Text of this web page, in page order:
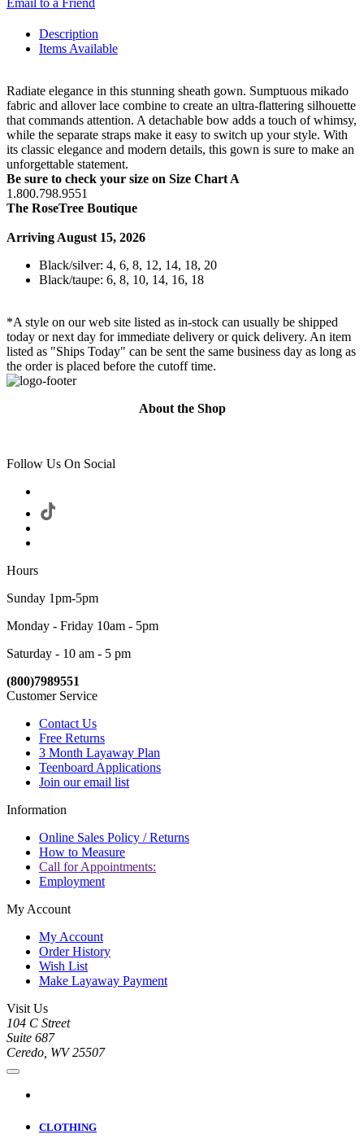
Email to a Friend
Description
Items Available
Radiate elegance in this stunning sheath gown. Sumptuous mikado
fabric and allover lace combine to create an ultra-flattering silhouette
that commands attention. A detachable bow adds a touch of whimsy,
while the separate straps make it easy to switch up your style. With
its classic elegance and modern details, this gown is sure to make an
unforgettable statement.
Be sure to check your size on Size Chart A
1.800.798.9551
The RoseTree Boutique
Arriving August 15, 2026
Black/silver: 4, 6, 8, 12, 14, 18, 20
Black/taupe: 6, 8, 10, 14, 16, 18
*A style on our web site listed as in-stock can usually be shipped
today or next day for immediate delivery or quick delivery. An item
listed as "Ships Today" can be sent the same business day as long as
the order is placed before the cutoff time.
About the Shop
Follow Us On Social
Hours
Sunday 1pm-5pm
Monday - Friday 10am - 5pm
Saturday - 10 am - 5 pm
(800)7989551
Customer Service
Contact Us
Free Returns
3 Month Layaway Plan
Teenboard Applications
Join our email list
Information
Online Sales Policy / Returns
How to Measure
Call for Appointments:
Employment
My Account
My Account
Order History
Wish List
Make Layaway Payment
Visit Us
104 C Street
Suite 687
Ceredo, WV 25507
CLOTHING